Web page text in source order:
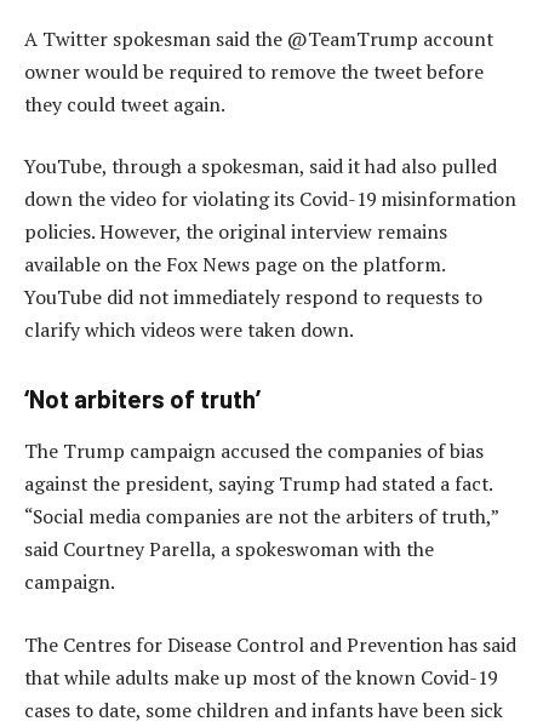
A Twitter spokesman said the @TeamTrump account
owner would be required to remove the tweet before
they could tweet again.
YouTube, through a spokesman, said it had also pulled
down the video for violating its Covid-19 misinformation
policies. However, the original interview remains
available on the Fox News page on the platform.
YouTube did not immediately respond to requests to
clarify which videos were taken down.
‘Not arbiters of truth’
The Trump campaign accused the companies of bias
against the president, saying Trump had stated a fact.
“Social media companies are not the arbiters of truth,”
said Courtney Parella, a spokeswoman with the
campaign.
The Centres for Disease Control and Prevention has said
that while adults make up most of the known Covid-19
cases to date, some children and infants have been sick